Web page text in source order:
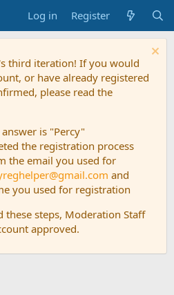
Log in Register
third iteration! If you would
or have already registered
please read the
answer is "Percy"
the registration process
the email you used for
and
you used for registration
these steps, Moderation Staff
approved.